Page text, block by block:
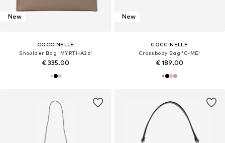
New
COCCINELLE
Shoulder Bag 'MYRTHA26'
€ 335.00
New
COCCINELLE
Crossbody Bag 'C-ME'
€ 189.00